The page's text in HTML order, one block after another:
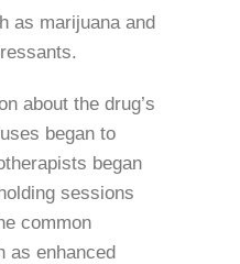
as marijuana and
about the drug’s
began to
began
sessions
common
as enhanced